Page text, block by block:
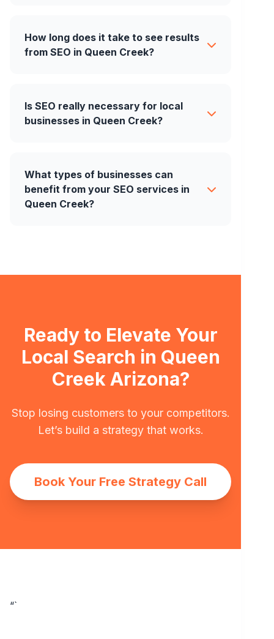
How long does it take to see results
from SEO in Queen Creek?
Is SEO really necessary for local
businesses in Queen Creek?
What types of businesses can
benefit from your SEO services in
Queen Creek?
Ready to Elevate Your
Local Search in Queen
Creek Arizona?
Stop losing customers to your competitors.
Let’s build a strategy that works.
Book Your Free Strategy Call
“`